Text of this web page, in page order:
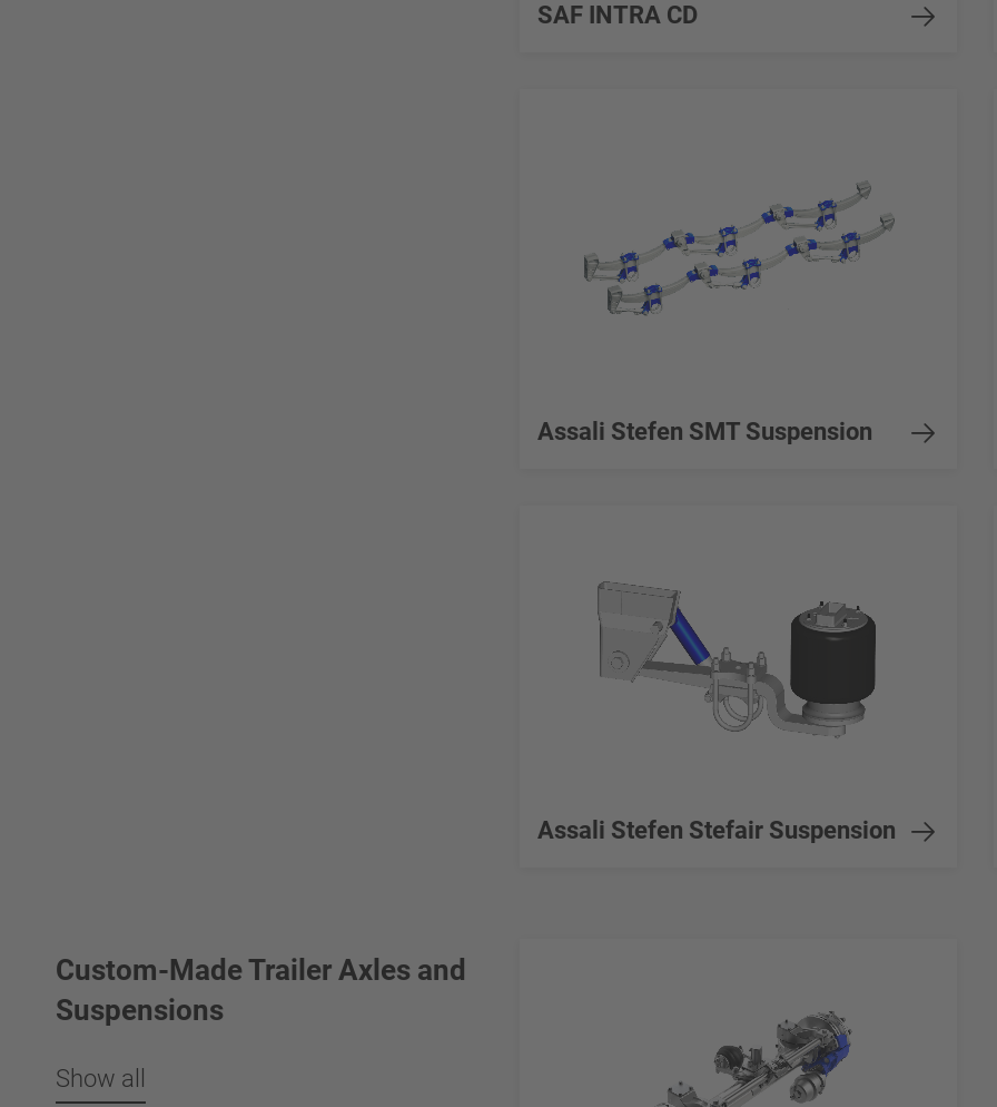
SAF INTRA CD
Assali Stefen SMT Suspension
Assali Stefen Stefair Suspension
Custom-Made Trailer Axles and
Suspensions
Show all